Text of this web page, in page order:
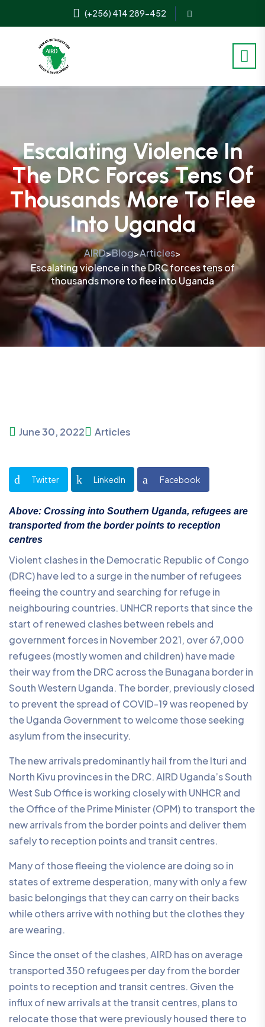
(+256) 414 289-452
Escalating Violence In
The DRC Forces Tens Of
Thousands More To Flee
Into Uganda
AIRD>Blog>Articles>
Escalating violence in the DRC forces tens of
thousands more to flee into Uganda
June 30, 2022 Articles
Twitter LinkedIn Facebook
Above: Crossing into Southern Uganda, refugees are
transported from the border points to reception
centres
Violent clashes in the Democratic Republic of Congo
(DRC) have led to a surge in the number of refugees
fleeing the country and searching for refuge in
neighbouring countries. UNHCR reports that since the
start of renewed clashes between rebels and
government forces in November 2021, over 67,000
refugees (mostly women and children) have made
their way from the DRC across the Bunagana border in
South Western Uganda. The border, previously closed
to prevent the spread of COVID-19 was reopened by
the Uganda Government to welcome those seeking
asylum from the insecurity.
The new arrivals predominantly hail from the Ituri and
North Kivu provinces in the DRC. AIRD Uganda’s South
West Sub Office is working closely with UNHCR and
the Office of the Prime Minister (OPM) to transport the
new arrivals from the border points and deliver them
safely to reception points and transit centres.
Many of those fleeing the violence are doing so in
states of extreme desperation, many with only a few
basic belongings that they can carry on their backs
while others arrive with nothing but the clothes they
are wearing.
Since the onset of the clashes, AIRD has on average
transported 350 refugees per day from the border
points to reception and transit centres. Given the
influx of new arrivals at the transit centres, plans to
relocate those that were previously housed there to